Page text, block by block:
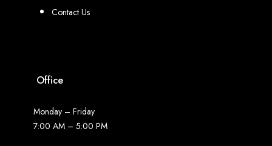
Contact Us
Office
Monday – Friday
7:00 AM – 5:00 PM